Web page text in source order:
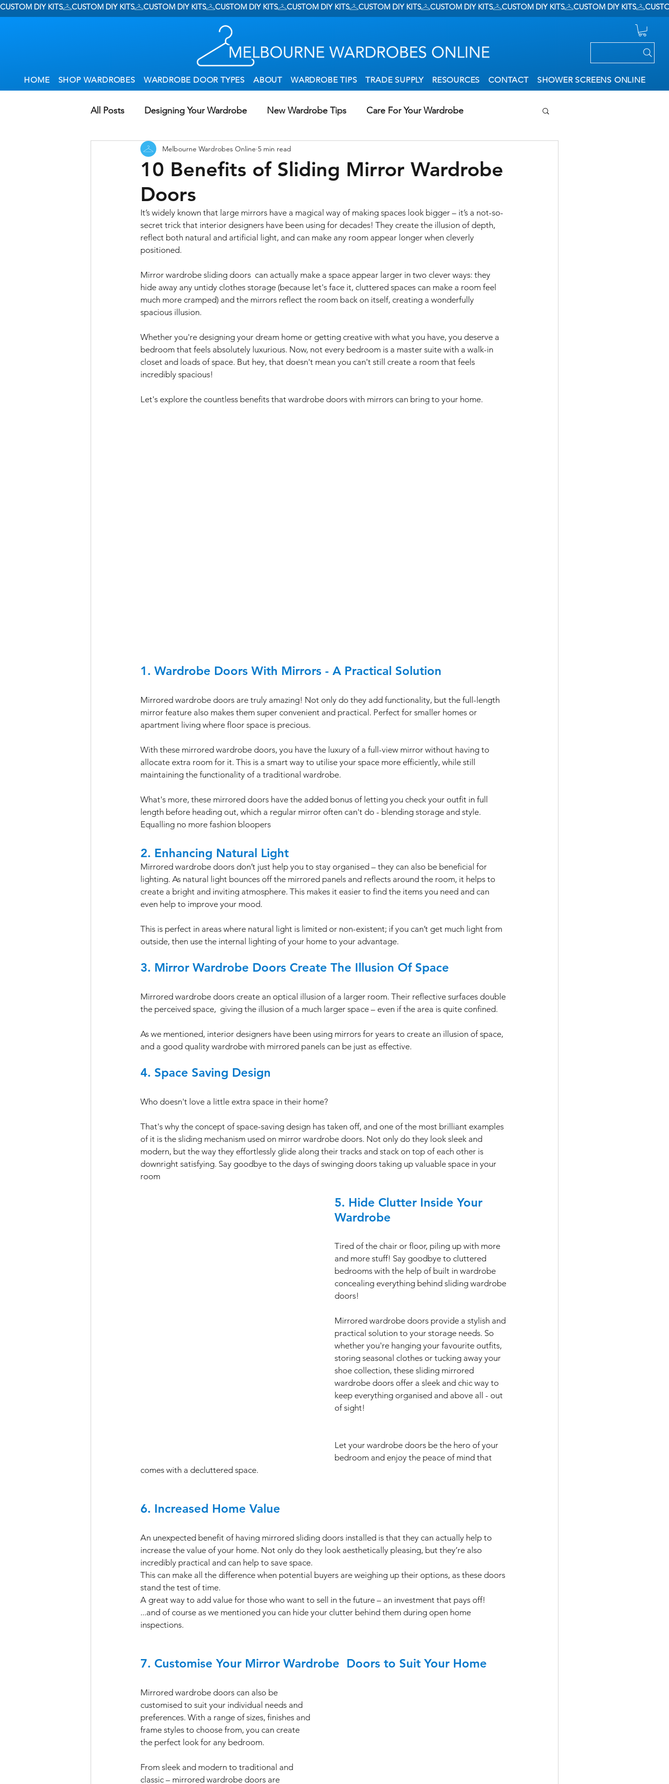
CUSTOM DIY KITS
HOME SHOP WARDROBES WARDROBE DOOR TYPES ABOUT WARDROBE TIPS TRADE SUPPLY RESOURCES CONTACT SHOWER SCREENS ONLINE
All Posts Designing Your Wardrobe New Wardrobe Tips Care For Your Wardrobe
Wardrobe Options Using Wardrobes In Creative Ways
Small Wardrobes
10 Benefits of Sliding Mirror Wardrobe
Doors
Melbourne Wardrobes Online 5 min read
It’s widely known that large mirrors have a magical way of making spaces look bigger – it’s a not-so-
secret trick that interior designers have been using for decades! They create the illusion of depth,
reflect both natural and artificial light, and can make any room appear longer when cleverly
positioned.
Mirror wardrobe sliding doors  can actually make a space appear larger in two clever ways: they
hide away any untidy clothes storage (because let's face it, cluttered spaces can make a room feel
much more cramped) and the mirrors reflect the room back on itself, creating a wonderfully
spacious illusion.
Whether you're designing your dream home or getting creative with what you have, you deserve a
bedroom that feels absolutely luxurious. Now, not every bedroom is a master suite with a walk-in
closet and loads of space. But hey, that doesn't mean you can't still create a room that feels
incredibly spacious!
Let's explore the countless benefits that wardrobe doors with mirrors can bring to your home.
1. Wardrobe Doors With Mirrors - A Practical Solution
Mirrored wardrobe doors are truly amazing! Not only do they add functionality, but the full-length
mirror feature also makes them super convenient and practical. Perfect for smaller homes or
apartment living where floor space is precious.
With these mirrored wardrobe doors, you have the luxury of a full-view mirror without having to
allocate extra room for it. This is a smart way to utilise your space more efficiently, while still
maintaining the functionality of a traditional wardrobe.
What's more, these mirrored doors have the added bonus of letting you check your outfit in full
length before heading out, which a regular mirror often can't do - blending storage and style.
Equalling no more fashion bloopers
2. Enhancing Natural Light
Mirrored wardrobe doors don’t just help you to stay organised – they can also be beneficial for
lighting. As natural light bounces off the mirrored panels and reflects around the room, it helps to
create a bright and inviting atmosphere. This makes it easier to find the items you need and can
even help to improve your mood.
This is perfect in areas where natural light is limited or non-existent; if you can’t get much light from
outside, then use the internal lighting of your home to your advantage.
3. Mirror Wardrobe Doors Create The Illusion Of Space
Mirrored wardrobe doors create an optical illusion of a larger room. Their reflective surfaces double
the perceived space,  giving the illusion of a much larger space – even if the area is quite confined.
As we mentioned, interior designers have been using mirrors for years to create an illusion of space,
and a good quality wardrobe with mirrored panels can be just as effective.
4. Space Saving Design
Who doesn't love a little extra space in their home?
That's why the concept of space-saving design has taken off, and one of the most brilliant examples
of it is the sliding mechanism used on mirror wardrobe doors. Not only do they look sleek and
modern, but the way they effortlessly glide along their tracks and stack on top of each other is
downright satisfying. Say goodbye to the days of swinging doors taking up valuable space in your
room
5. Hide Clutter Inside Your
Wardrobe
Tired of the chair or floor, piling up with more
and more stuff! Say goodbye to cluttered
bedrooms with the help of built in wardrobe
concealing everything behind sliding wardrobe
doors!
Mirrored wardrobe doors provide a stylish and
practical solution to your storage needs. So
whether you're hanging your favourite outfits,
storing seasonal clothes or tucking away your
shoe collection, these sliding mirrored
wardrobe doors offer a sleek and chic way to
keep everything organised and above all - out
of sight!
Let your wardrobe doors be the hero of your
bedroom and enjoy the peace of mind that
comes with a decluttered space.
6. Increased Home Value
An unexpected benefit of having mirrored sliding doors installed is that they can actually help to
increase the value of your home. Not only do they look aesthetically pleasing, but they’re also
incredibly practical and can help to save space.
This can make all the difference when potential buyers are weighing up their options, as these doors
stand the test of time.
A great way to add value for those who want to sell in the future – an investment that pays off!
...and of course as we mentioned you can hide your clutter behind them during open home
inspections.
7. Customise Your Mirror Wardrobe  Doors to Suit Your Home
Mirrored wardrobe doors can also be
customised to suit your individual needs and
preferences. With a range of sizes, finishes and
frame styles to choose from, you can create
the perfect look for any bedroom.
From sleek and modern to traditional and
classic – mirrored wardrobe doors are